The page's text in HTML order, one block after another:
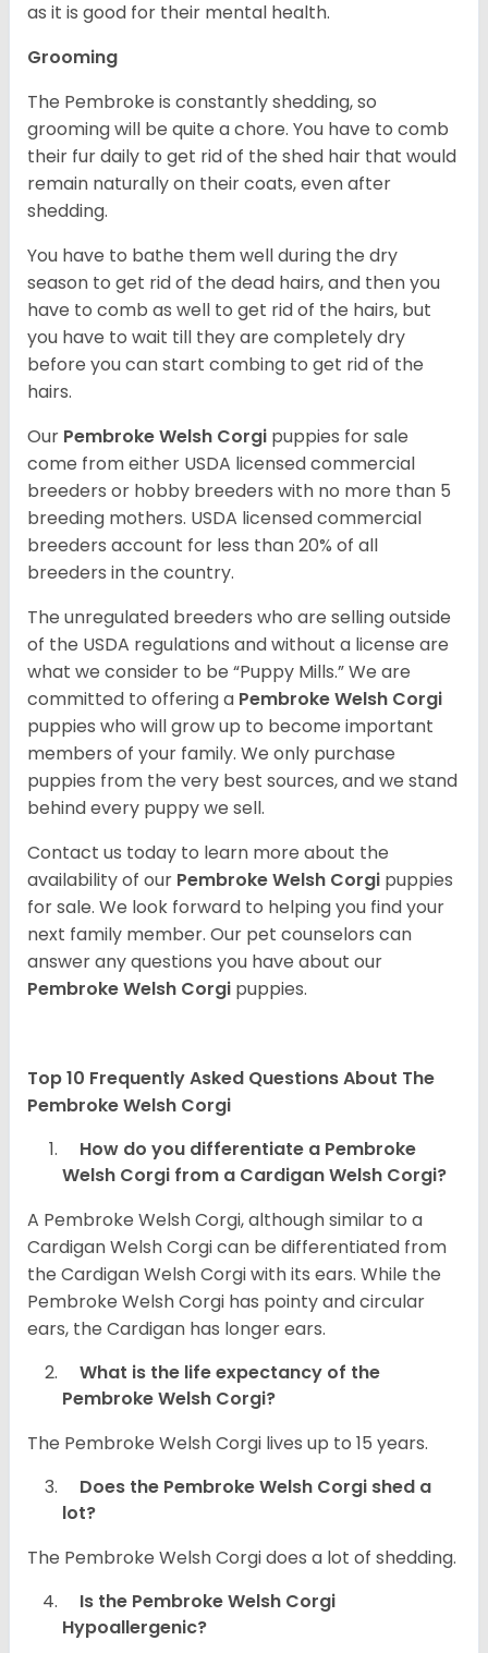
as it is good for their mental health.
Grooming
The Pembroke is constantly shedding, so
grooming will be quite a chore. You have to comb
their fur daily to get rid of the shed hair that would
remain naturally on their coats, even after
shedding.
You have to bathe them well during the dry
season to get rid of the dead hairs, and then you
have to comb as well to get rid of the hairs, but
you have to wait till they are completely dry
before you can start combing to get rid of the
hairs.
Our Pembroke Welsh Corgi puppies for sale
come from either USDA licensed commercial
breeders or hobby breeders with no more than 5
breeding mothers. USDA licensed commercial
breeders account for less than 20% of all
breeders in the country.
The unregulated breeders who are selling outside
of the USDA regulations and without a license are
what we consider to be “Puppy Mills.” We are
committed to offering a PembrokeWelsh Corgi
puppies who will grow up to become important
members of your family. We only purchase
puppies from the very best sources, and we stand
behind every puppy we sell.
Contact us today to learn more about the
availability of our Pembroke Welsh Corgi puppies
for sale. We look forward to helping you find your
next family member. Our pet counselors can
answer any questions you have about our
Pembroke Welsh Corgi puppies.
Top 10 Frequently Asked Questions About The
Pembroke Welsh Corgi
How do you differentiate a Pembroke
Welsh Corgi from a Cardigan Welsh Corgi?
A Pembroke Welsh Corgi, although similar to a
Cardigan Welsh Corgi can be differentiated from
the Cardigan Welsh Corgi with its ears. While the
Pembroke Welsh Corgi has pointy and circular
ears, the Cardigan has longer ears.
What is the life expectancy of the
Pembroke Welsh Corgi?
The Pembroke Welsh Corgi lives up to 15 years.
Does the Pembroke Welsh Corgi shed a
lot?
The Pembroke Welsh Corgi does a lot of shedding.
Is the Pembroke Welsh Corgi
Hypoallergenic?